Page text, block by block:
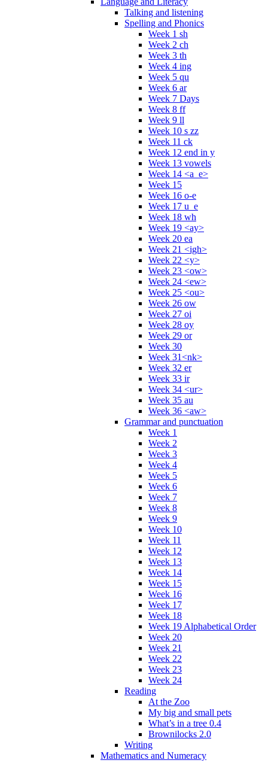
Talking and listening
Spelling and Phonics
Week 1 sh
Week 2 ch
Week 3 th
Week 4 ing
Week 5 qu
Week 6 ar
Week 7 Days
Week 8 ff
Week 9 ll
Week 10 s zz
Week 11 ck
Week 12 end in y
Week 13 vowels
Week 14 <a_e>
Week 15
Week 16 o-e
Week 17 u_e
Week 18 wh
Week 19 <ay>
Week 20 ea
Week 21 <igh>
Week 22 <y>
Week 23 <ow>
Week 24 <ew>
Week 25 <ou>
Week 26 ow
Week 27 oi
Week 28 oy
Week 29 or
Week 30
Week 31<nk>
Week 32 er
Week 33 ir
Week 34 <ur>
Week 35 au
Week 36 <aw>
Grammar and punctuation
Week 1
Week 2
Week 3
Week 4
Week 5
Week 6
Week 7
Week 8
Week 9
Week 10
Week 11
Week 12
Week 13
Week 14
Week 15
Week 16
Week 17
Week 18
Week 19 Alphabetical Order
Week 20
Week 21
Week 22
Week 23
Week 24
Reading
At the Zoo
My big and small pets
What’s in a tree 0.4
Brownilocks 2.0
Writing
Mathematics and Numeracy